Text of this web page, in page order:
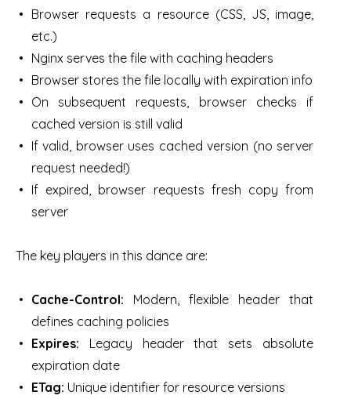
Browser requests a resource (CSS, JS, image,
etc.)
Nginx serves the file with caching headers
Browser stores the file locally with expiration info
On subsequent requests, browser checks if
cached version is still valid
If valid, browser uses cached version (no server
request needed!)
If expired, browser requests fresh copy from
server
The key players in this dance are:
Cache-Control: Modern, flexible header that
defines caching policies
Expires: Legacy header that sets absolute
expiration date
ETag: Unique identifier for resource versions